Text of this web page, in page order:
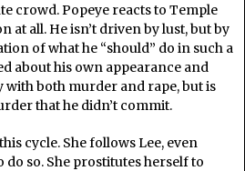
crowd. Popeye reacts to Temple
at all. He isn’t driven by lust, but by
of what he “should” do in such a
about his own appearance and
with both murder and rape, but is
that he didn’t commit.
cycle. She follows Lee, even
do so. She prostitutes herself to